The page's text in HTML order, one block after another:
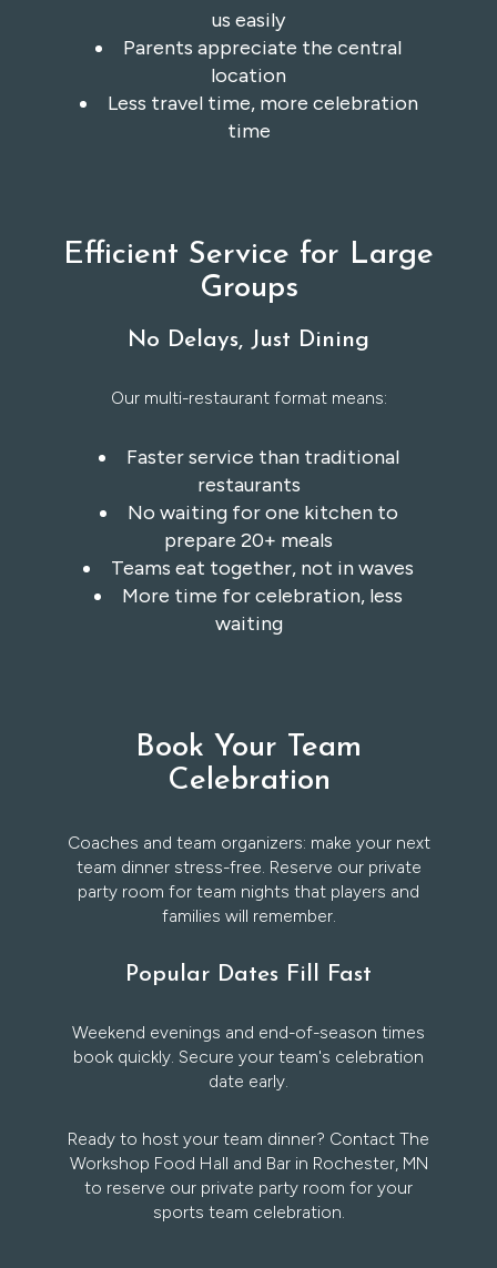
us easily
Parents appreciate the central
location
Less travel time, more celebration
time
Efficient Service for Large
Groups
No Delays, Just Dining
Our multi-restaurant format means:
Faster service than traditional
restaurants
No waiting for one kitchen to
prepare 20+ meals
Teams eat together, not in waves
More time for celebration, less
waiting
Book Your Team
Celebration
Coaches and team organizers: make your next
team dinner stress-free. Reserve our private
party room for team nights that players and
families will remember.
Popular Dates Fill Fast
Weekend evenings and end-of-season times
book quickly. Secure your team's celebration
date early.
Ready to host your team dinner? Contact The
Workshop Food Hall and Bar in Rochester, MN
to reserve our private party room for your
sports team celebration.